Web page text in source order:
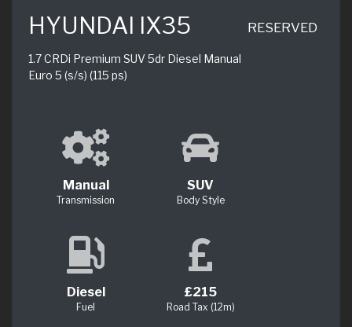
HYUNDAI IX35
1.7 CRDi Premium SUV 5dr Diesel Manual
Euro 5 (s/s) (115 ps)
RESERVED
Manual
Transmission
SUV
Body Style
Diesel
Fuel
£215
Road Tax (12m)